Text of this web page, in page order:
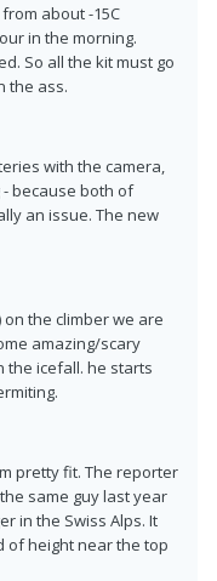
about -15C
in the morning.
So all the kit must go
the ass.
with the camera,
because both of
an issue. The new
on the climber we are
amazing/scary
the icefall. he starts
pretty fit. The reporter
same guy last year
in the Swiss Alps. It
of height near the top